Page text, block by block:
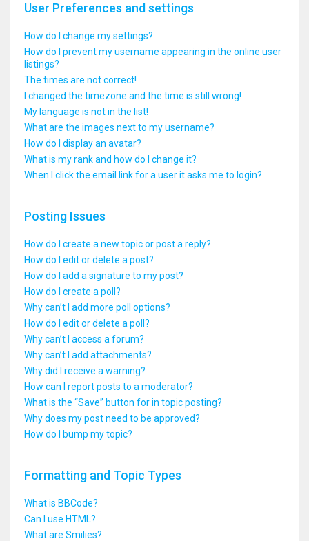
User Preferences and settings
How do I change my settings?
How do I prevent my username appearing in the online user
listings?
The times are not correct!
I changed the timezone and the time is still wrong!
My language is not in the list!
What are the images next to my username?
How do I display an avatar?
What is my rank and how do I change it?
When I click the email link for a user it asks me to login?
Posting Issues
How do I create a new topic or post a reply?
How do I edit or delete a post?
How do I add a signature to my post?
How do I create a poll?
Why can’t I add more poll options?
How do I edit or delete a poll?
Why can’t I access a forum?
Why can’t I add attachments?
Why did I receive a warning?
How can I report posts to a moderator?
What is the “Save” button for in topic posting?
Why does my post need to be approved?
How do I bump my topic?
Formatting and Topic Types
What is BBCode?
Can I use HTML?
What are Smilies?